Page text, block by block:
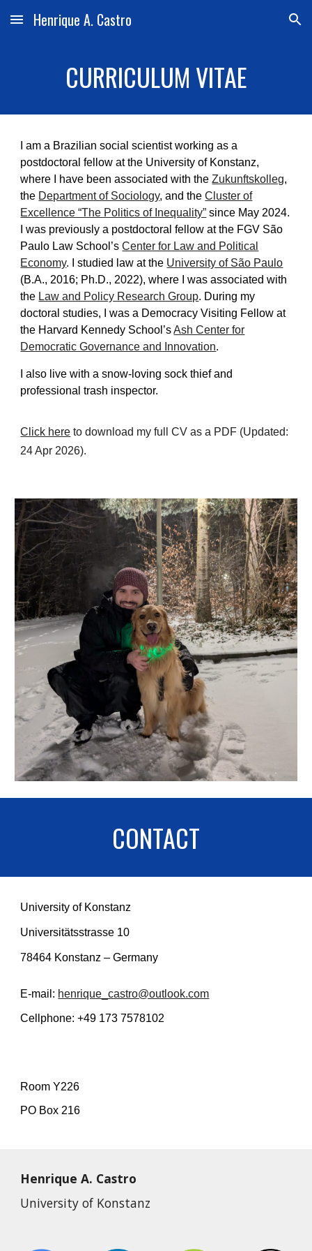
Skip to main content Skip to navigation
Henrique A. Castro
CURRICULUM VITAE
I am a Brazilian social scientist working as a
postdoctoral fellow at the University of Konstanz,
where I have been associated with theZukunftskolleg,
the Department of Sociology, and theCluster of
Excellence “The Politics of Inequality” since May 2024.
I was previously a postdoctoral fellow at the FGV São
Paulo Law School’sCenter for Law and Political
Economy. I studied law at the University of São Paulo
(B.A., 2016; Ph.D., 2022), where I was associated with
the Law and Policy Research Group. During my
doctoral studies, I was a Democracy Visiting Fellow at
the Harvard Kennedy School’sAsh Center for
Democratic Governance and Innovation.
I also live with a snow-loving sock thief and
professionaltrash inspector.
Click here to download my full CV as a PDF (Updated:
24 Apr 2026).
CONTACT
University of Konstanz
Universitätsstrasse 10
78464 Konstanz – Germany
E-mail: henrique_castro@outlook.com
Cellphone: +49 173 7578102
Room Y226
PO Box 216
Henrique A. Castro
University of Konstanz